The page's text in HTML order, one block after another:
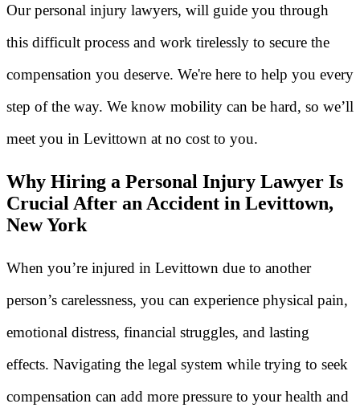
Our personal injury lawyers, will guide you through
this difficult process and work tirelessly to secure the
compensation you deserve. We're here to help you every
step of the way. We know mobility can be hard, so we’ll
meet you in Levittown at no cost to you.
Why Hiring a Personal Injury Lawyer Is
Crucial After an Accident in Levittown,
New York
When you’re injured in Levittown due to another
person’s carelessness, you can experience physical pain,
emotional distress, financial struggles, and lasting
effects. Navigating the legal system while trying to seek
compensation can add more pressure to your health and